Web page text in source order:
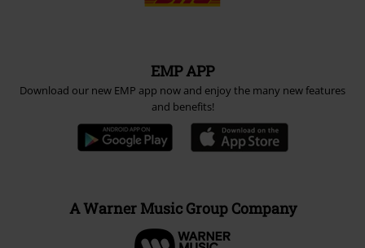
EMP APP
Download our new EMP app now and enjoy the many new features
and benefits!
A Warner Music Group Company